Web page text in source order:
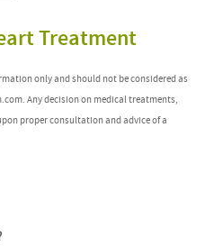
Treatment
only and should not be considered as
Any decision on medical treatments,
proper consultation and advice of a